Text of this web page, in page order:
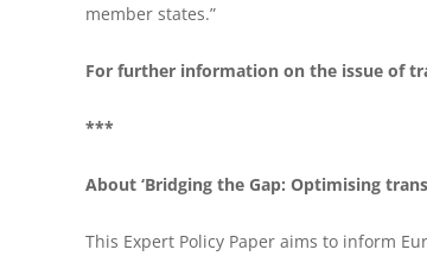
member states.”
For further information on the issue of
***
About ‘Bridging the Gap: Optimising
This Expert Policy Paper aims to inform